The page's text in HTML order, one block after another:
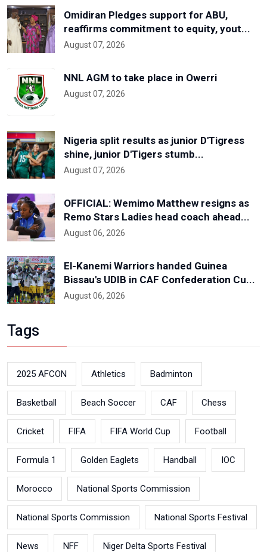
Omidiran Pledges support for ABU,
reaffirms commitment to equity, yout...
August 07, 2026
NNL AGM to take place in Owerri
August 07, 2026
Nigeria split results as junior D'Tigress
shine, junior D'Tigers stumb...
August 07, 2026
OFFICIAL: Wemimo Matthew resigns as
Remo Stars Ladies head coach ahead...
August 06, 2026
El-Kanemi Warriors handed Guinea
Bissau's UDIB in CAF Confederation Cu...
August 06, 2026
Tags
2025 AFCON Athletics Badminton
Basketball Beach Soccer CAF Chess
Cricket FIFA FIFA World Cup Football
Formula 1 Golden Eaglets Handball IOC
Morocco National Sports Commission
National Sports Commission National Sports Festival
News NFF Niger Delta Sports Festival